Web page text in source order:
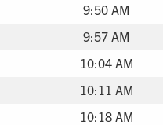
9:50 AM
9:57 AM
10:04 AM
10:11 AM
10:18 AM